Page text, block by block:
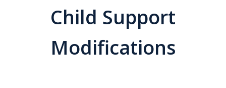
Child Support
Modifications